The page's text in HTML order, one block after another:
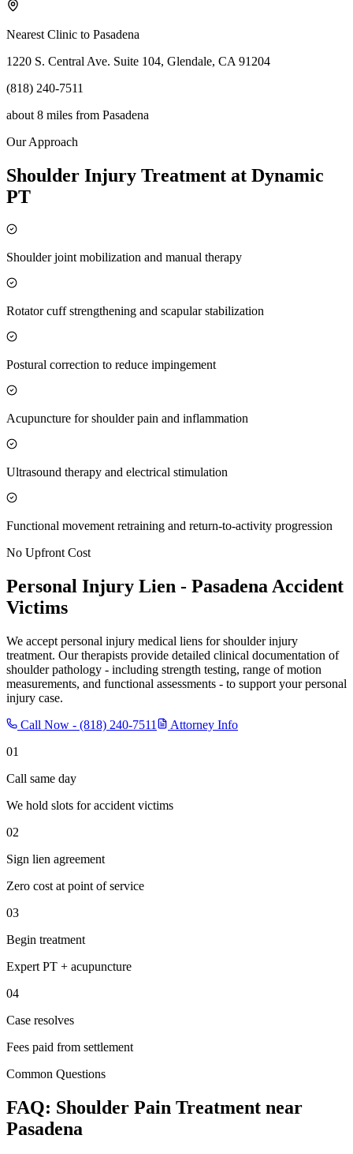
Nearest Clinic to Pasadena
1220 S. Central Ave. Suite 104, Glendale, CA 91204
(818) 240-7511
about 8 miles from Pasadena
Our Approach
Shoulder Injury Treatment at Dynamic
PT
Shoulder joint mobilization and manual therapy
Rotator cuff strengthening and scapular stabilization
Postural correction to reduce impingement
Acupuncture for shoulder pain and inflammation
Ultrasound therapy and electrical stimulation
Functional movement retraining and return-to-activity progression
No Upfront Cost
Personal Injury Lien - Pasadena Accident
Victims
We accept personal injury medical liens for shoulder injury
treatment. Our therapists provide detailed clinical documentation of
shoulder pathology - including strength testing, range of motion
measurements, and functional assessments - to support your personal
injury case.
Call Now - (818) 240-7511
Attorney Info
01
Call same day
We hold slots for accident victims
02
Sign lien agreement
Zero cost at point of service
03
Begin treatment
Expert PT + acupuncture
04
Case resolves
Fees paid from settlement
Common Questions
FAQ: Shoulder Pain Treatment near
Pasadena